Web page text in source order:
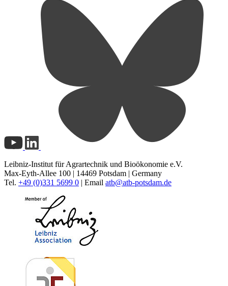
Leibniz-Institut für Agrartechnik und Bioökonomie e.V.
Max-Eyth-Allee 100 | 14469 Potsdam | Germany
Tel. +49 (0)331 5699 0 | Email atb@atb-potsdam.de